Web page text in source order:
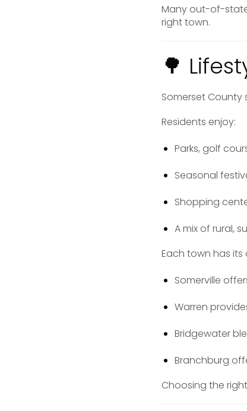
Many out-of-
right town.
🌳
Somerset
Residents enjoy:
Parks, golf
Seasonal
Shopping
A mix of rural,
Each town has its
Somerville
Warren
Bridgewater
Branchburg
Choosing the